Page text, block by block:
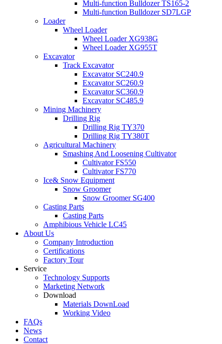
Multi-function Bulldozer TS165-2
Multi-function Bulldozer SD7LGP
Loader
Wheel Loader
Wheel Loader XG938G
Wheel Loader XG955T
Excavator
Track Excavator
Excavator SC240.9
Excavator SC260.9
Excavator SC360.9
Excavator SC485.9
Mining Machinery
Drilling Rig
Drilling Rig TY370
Drilling Rig TY380T
Agricultural Machinery
Smashing And Loosening Cultivator
Cultivator FS550
Cultivator FS770
Ice& Snow Equipment
Snow Groomer
Snow Groomer SG400
Casting Parts
Casting Parts
Amphibious Vehicle LC45
About Us
Company Introduction
Certifications
Factory Tour
Service
Technology Supports
Marketing Network
Download
Materials DownLoad
Working Video
FAQs
News
Contact